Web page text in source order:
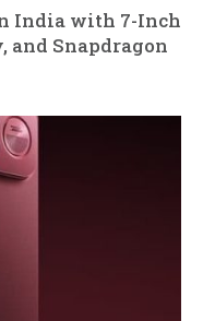
India with 7-Inch
and Snapdragon